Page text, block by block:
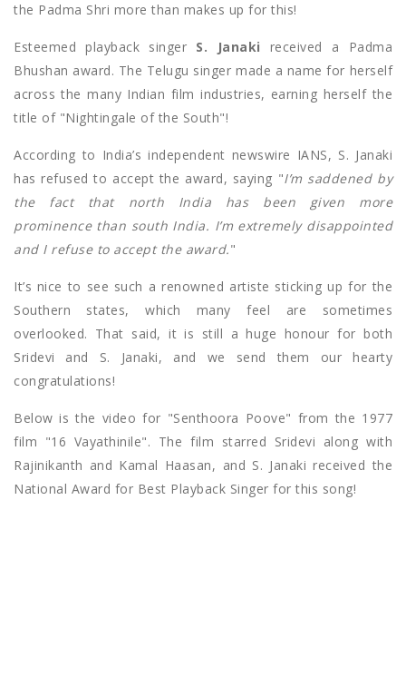
the Padma Shri more than makes up for this!
Esteemed playback singer S. Janaki received a Padma
Bhushan award. The Telugu singer made a name for herself
across the many Indian film industries, earning herself the
title of "Nightingale of the South"!
According to India’s independent newswire IANS, S. Janaki
has refused to accept the award, saying "I’m saddened by
the fact that north India has been given more
prominence than south India. I’m extremely disappointed
and I refuse to accept the award."
It’s nice to see such a renowned artiste sticking up for the
Southern states, which many feel are sometimes
overlooked. That said, it is still a huge honour for both
Sridevi and S. Janaki, and we send them our hearty
congratulations!
Below is the video for "Senthoora Poove" from the 1977
film "16 Vayathinile". The film starred Sridevi along with
Rajinikanth and Kamal Haasan, and S. Janaki received the
National Award for Best Playback Singer for this song!